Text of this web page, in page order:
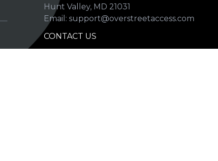
Hunt Valley, MD 21031
Email: support@overstreetaccess.com
CONTACT US